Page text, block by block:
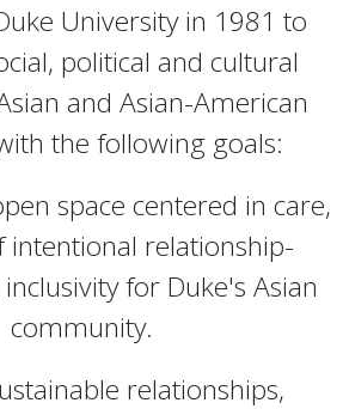
University in 1981 to
political and cultural
and Asian-American
the following goals:
space centered in care,
intentional relationship-
for Duke's Asian
community.
relationships,